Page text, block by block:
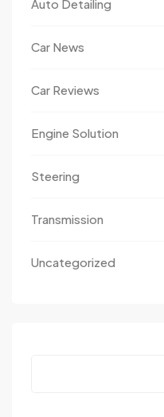
Auto Detailing
Car News
Car Reviews
Engine Solution
Steering
Transmission
Uncategorized